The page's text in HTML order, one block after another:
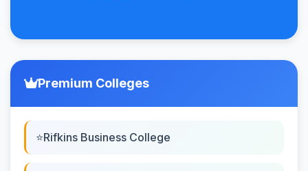
Premium Colleges
Rifkins Business College